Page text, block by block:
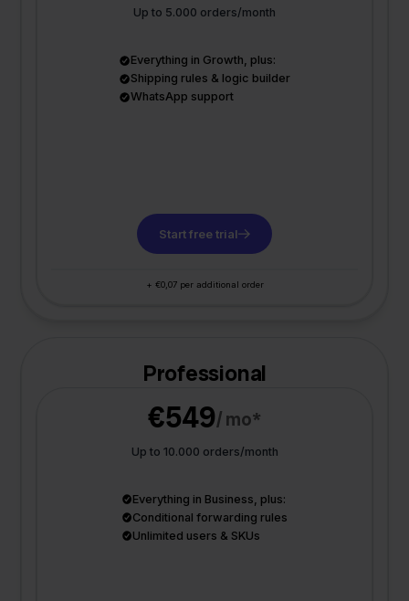
Up to 5.000 orders/month
Everything in Growth, plus:
Shipping rules & logic builder
WhatsApp support
Start free trial
+ €0,07 per additional order
Professional
€549/ mo*
Up to 10.000 orders/month
Everything in Business, plus:
Conditional forwarding rules
Unlimited users & SKUs